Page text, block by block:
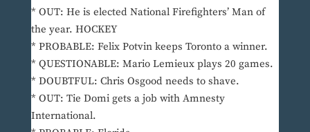
* OUT: He is elected National Firefighters’ Man of
the year. HOCKEY
* PROBABLE: Felix Potvin keeps Toronto a winner.
* QUESTIONABLE: Mario Lemieux plays 20 games.
* DOUBTFUL: Chris Osgood needs to shave.
* OUT: Tie Domi gets a job with Amnesty
International.